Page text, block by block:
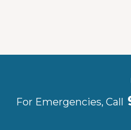
For Emergencies, Call